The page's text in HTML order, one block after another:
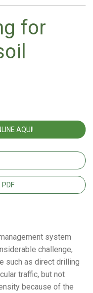
for
AQUI!
PDF
system
challenge,
such as direct drilling
traffic, but not
because of the